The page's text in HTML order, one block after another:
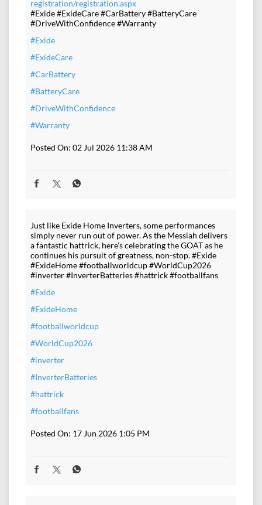
registration/registration.aspx
#Exide #ExideCare #CarBattery #BatteryCare
#DriveWithConfidence #Warranty
#Exide
#ExideCare
#CarBattery
#BatteryCare
#DriveWithConfidence
#Warranty
Posted On: 02 Jul 2026 11:38 AM
Just like Exide Home Inverters, some performances
simply never run out of power. As the Messiah delivers
a fantastic hattrick, here's celebrating the GOAT as he
continues his pursuit of greatness, non-stop. #Exide
#ExideHome #footballworldcup #WorldCup2026
#inverter #InverterBatteries #hattrick #footballfans
#Exide
#ExideHome
#footballworldcup
#WorldCup2026
#inverter
#InverterBatteries
#hattrick
#footballfans
Posted On: 17 Jun 2026 1:05 PM